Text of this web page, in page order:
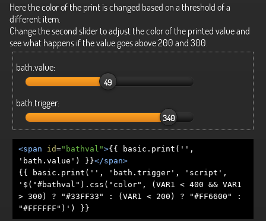
Here the color of the print is changed based on a threshold of a
different item.
Change the second slider to adjust the color of the printed value and
see what happens if the value goes above 200 and 300.
bath.value:
49
bath.trigger:
340
<span id="bathval">{{ basic.print('',
'bath.value') }}</span>
{{ basic.print('', 'bath.trigger', 'script',
'$("#bathval").css("color", (VAR1 < 400 && VAR1
> 300) ? "#33FF33" : (VAR1 < 200) ? "#FF6600" :
"#FFFFFF")') }}